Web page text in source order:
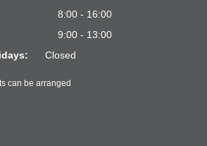
8:00 - 16:00
9:00 - 13:00
Closed
can be arranged